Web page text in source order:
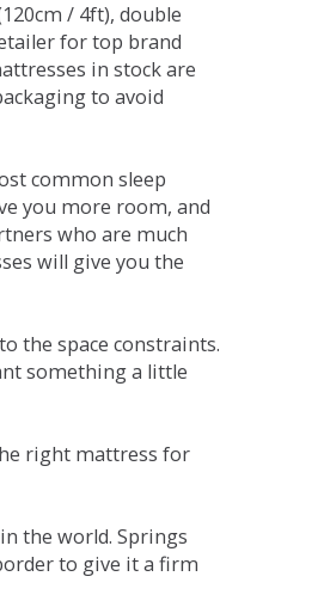
/ 4ft), double
for top brand
in stock are
to avoid
common sleep
you more room, and
who are much
will give you the
the space constraints.
something a little
right mattress for
the world. Springs
to give it a firm